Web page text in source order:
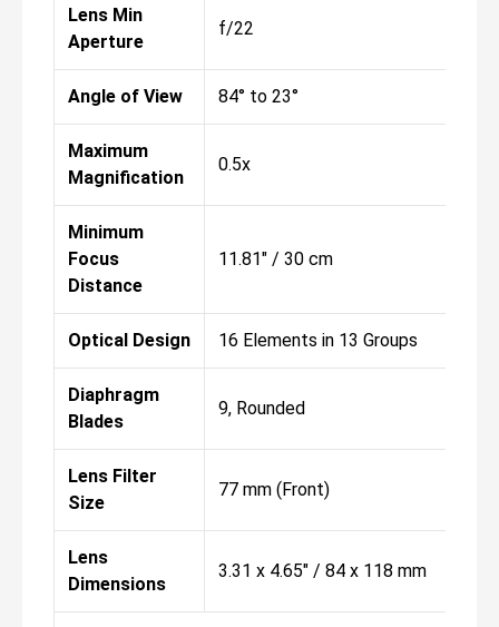
Lens Min
Aperture
f/22
Angle of View 84° to 23°
Maximum
Magnification
0.5x
Minimum
Focus
Distance
11.81" / 30 cm
Optical Design 16 Elements in 13 Groups
Diaphragm
Blades
9, Rounded
Lens Filter
Size
77 mm (Front)
Lens
Dimensions
3.31 x 4.65" / 84 x 118 mm